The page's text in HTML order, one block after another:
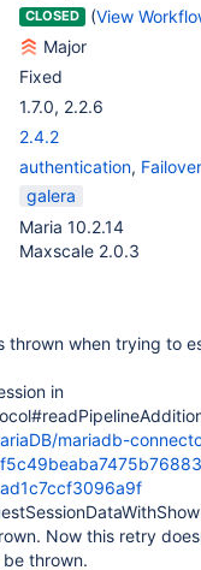
CLOSED (View
Major
Fixed
1.7.0, 2.2.6
2.4.2
authentication, Failover
galera
Maria 10.2.14
Maxscale 2.0.3
thrown when trying to
in
mariadb-
Now this retry
thrown.